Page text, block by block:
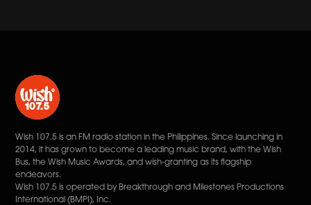
Wish 107.5 is an FM radio station in the Philippines. Since launching in
2014, it has grown to become a leading music brand, with the Wish
Bus, the Wish Music Awards, and wish-granting as its flagship
endeavors.
Wish 107.5 is operated by Breakthrough and Milestones Productions
International (BMPI), Inc.